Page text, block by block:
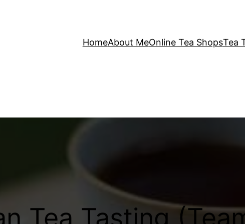
HomeAbout MeOnline Tea ShopsTea
Tea Tasting